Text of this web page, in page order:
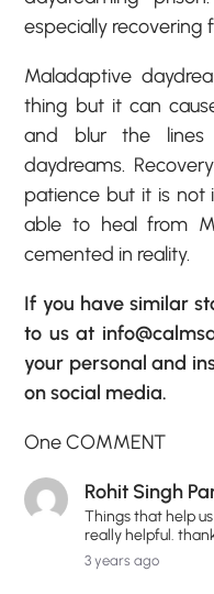
especially recovering
Maladaptive
thing but it can
and blur the lines
daydreams.
patience but it is not
able to heal from
cemented in reality.
If you have similar
to us at
your personal and
on social media.
One COMMENT
Rohit Singh
Things that help
really helpful.
3 years ago